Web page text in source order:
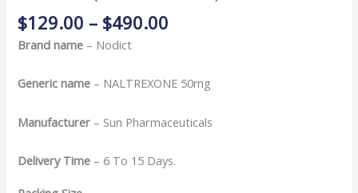
$129.00 – $490.00
Brand name – Nodict
Generic name – NALTREXONE 50mg
Manufacturer – Sun Pharmaceuticals
Delivery Time – 6 To 15 Days.